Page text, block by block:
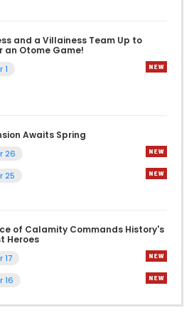
and a Villainess Team Up to
an Otome Game!
1
Awaits Spring
26
25
of Calamity Commands History's
Heroes
17
16